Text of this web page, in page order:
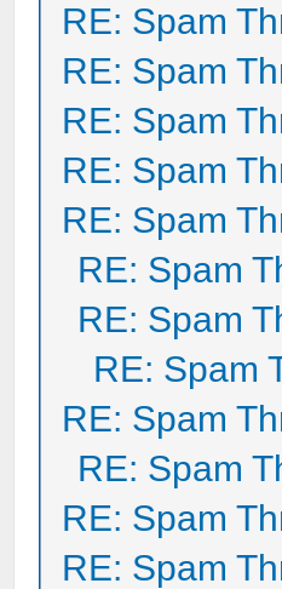
RE: Spam
RE: Spam
RE: Spam
RE: Spam
RE: Spam
RE: Spam
RE: Spam
RE: Spam
RE: Spam
RE: Spam
RE: Spam
RE: Spam